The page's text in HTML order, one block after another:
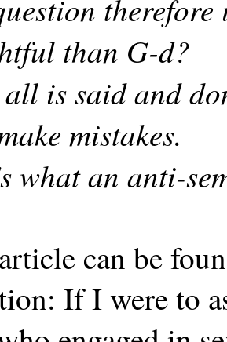
than G-d?
is said and
mistakes.
what an anti-
can be
If I were to